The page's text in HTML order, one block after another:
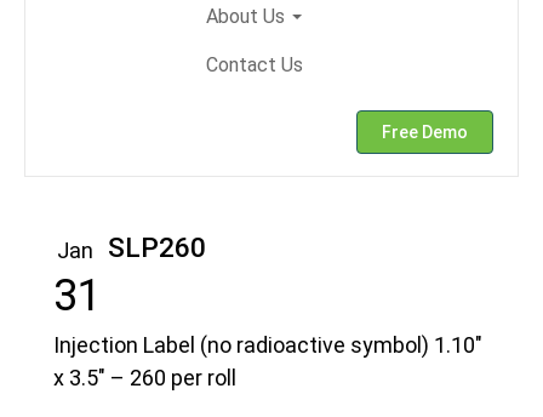
About Us
Contact Us
Free Demo
Jan
31
SLP260
Injection Label (no radioactive symbol) 1.10″
x 3.5″ – 260 per roll